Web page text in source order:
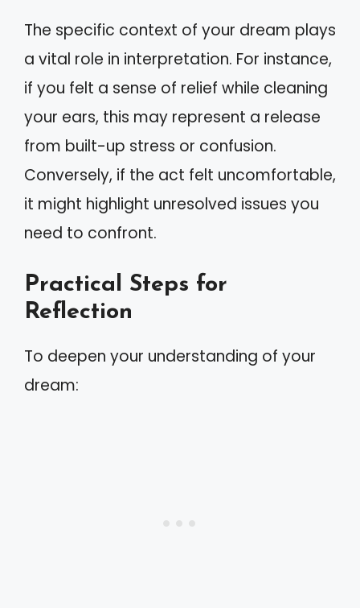
The specific context of your dream plays
a vital role in interpretation. For instance,
if you felt a sense of relief while cleaning
your ears, this may represent a release
from built-up stress or confusion.
Conversely, if the act felt uncomfortable,
it might highlight unresolved issues you
need to confront.
Practical Steps for
Reflection
To deepen your understanding of your
dream: